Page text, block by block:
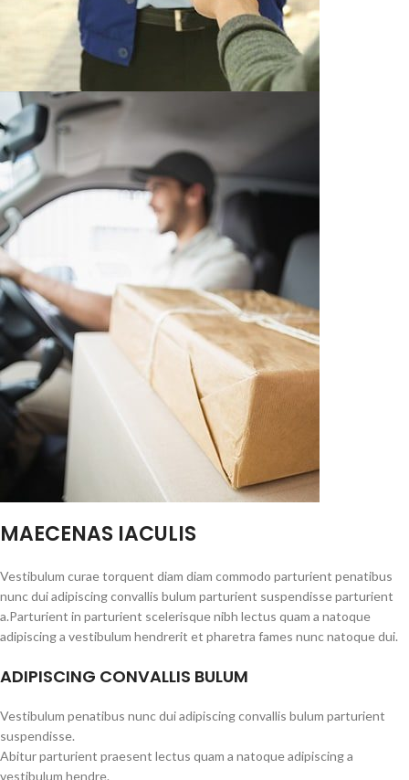
MAECENAS IACULIS
Vestibulum curae torquent diam diam commodo parturient penatibus
nunc dui adipiscing convallis bulum parturient suspendisse parturient
a.Parturient in parturient scelerisque nibh lectus quam a natoque
adipiscing a vestibulum hendrerit et pharetra fames nunc natoque dui.
ADIPISCING CONVALLIS BULUM
Vestibulum penatibus nunc dui adipiscing convallis bulum parturient
suspendisse.
Abitur parturient praesent lectus quam a natoque adipiscing a
vestibulum hendre.